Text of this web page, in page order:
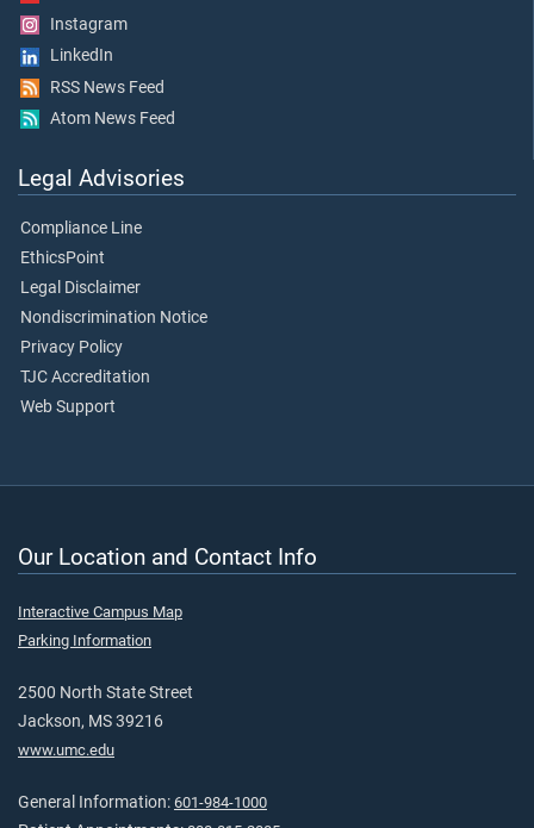
Instagram
LinkedIn
RSS News Feed
Atom News Feed
Legal Advisories
Compliance Line
EthicsPoint
Legal Disclaimer
Nondiscrimination Notice
Privacy Policy
TJC Accreditation
Web Support
Our Location and Contact Info
Interactive Campus Map
Parking Information
2500 North State Street
Jackson, MS 39216
www.umc.edu
General Information: 601-984-1000